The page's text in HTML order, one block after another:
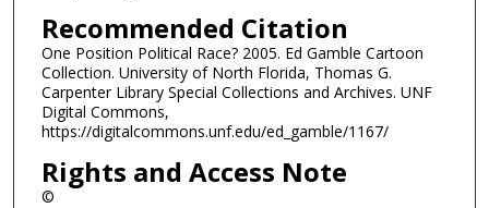
Recommended Citation
One Position Political Race? 2005. Ed Gamble Cartoon
Collection. University of North Florida, Thomas G.
Carpenter Library Special Collections and Archives. UNF
Digital Commons,
https://digitalcommons.unf.edu/ed_gamble/1167/
Rights and Access Note
©